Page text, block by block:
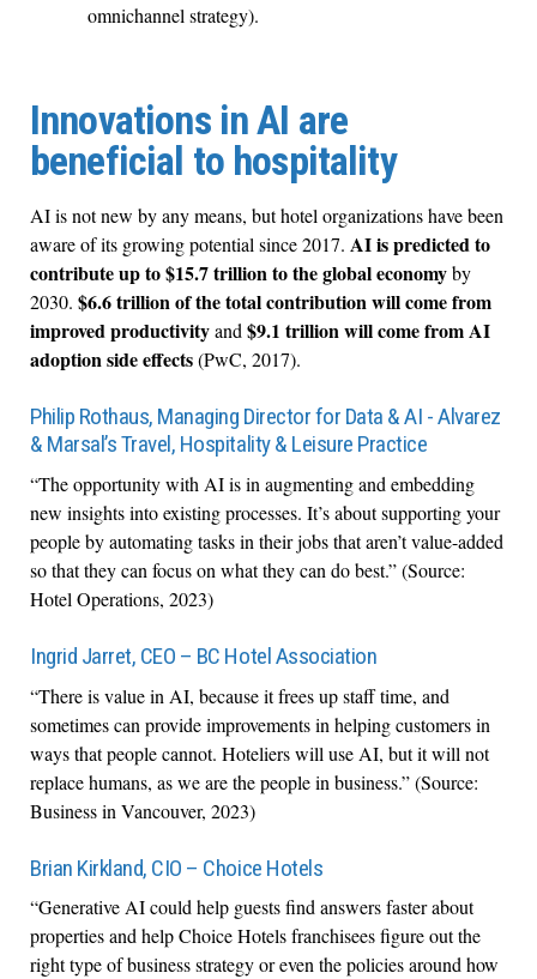
omnichannel strategy).
Innovations in AI are
beneficial to hospitality
AI is not new by any means, but hotel organizations have been
aware of its growing potential since 2017. AI is predicted to
contribute up to $15.7 trillion to the global economyby
2030. $6.6 trillion of the total contribution will come from
improved productivityand$9.1 trillion will come from AI
adoption side effects(PwC, 2017).
Philip Rothaus, Managing Director for Data & AI - Alvarez
& Marsal’s Travel, Hospitality & Leisure Practice
“The opportunity with AI is in augmenting and embedding
new insights into existing processes. It’s about supporting your
people by automating tasks in their jobs that aren’t value-added
so that they can focus on what they can do best.” (Source:
Hotel Operations, 2023)
Ingrid Jarret, CEO – BC Hotel Association
“There is value in AI, because it frees up staff time, and
sometimes can provide improvements in helping customers in
ways that people cannot. Hoteliers will use AI, but it will not
replace humans, as we are the people in business.” (Source:
Business in Vancouver, 2023)
Brian Kirkland, CIO – Choice Hotels
“Generative AI could help guests find answers faster about
properties and help Choice Hotels franchisees figure out the
right type of business strategy or even the policies around how